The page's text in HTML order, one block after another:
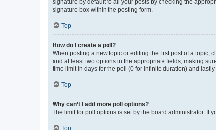
signature by default to all your posts by checking the
signature box within the posting form.
Top
How do I create a poll?
When posting a new topic or editing the first post of a topic,
and at least two options in the appropriate fields, making
time limit in days for the poll (0 for infinite duration) and
Top
Why can’t I add more poll options?
The limit for poll options is set by the board administrator. If
Top